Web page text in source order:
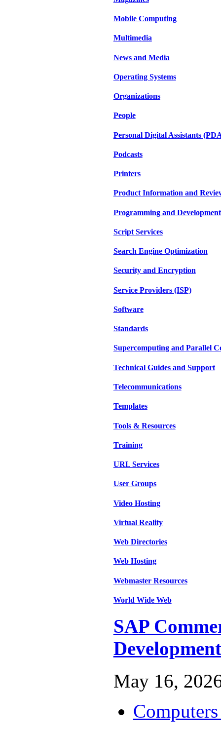
Mobile Computing
Multimedia
News and Media
Operating Systems
Organizations
People
Personal Digital Assistants
Podcasts
Printers
Product Information and
Programming and Development
Script Services
Search Engine Optimization
Security and Encryption
Service Providers (ISP)
Software
Standards
Supercomputing and Parallel
Technical Guides and Support
Telecommunications
Templates
Tools & Resources
Training
URL Services
User Groups
Video Hosting
Virtual Reality
Web Directories
Web Hosting
Webmaster Resources
World Wide Web
SAP
May 16,